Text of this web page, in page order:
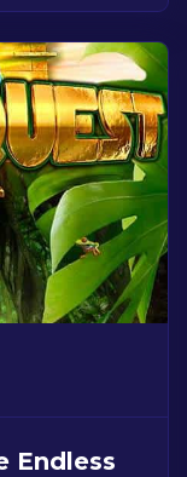
Endless